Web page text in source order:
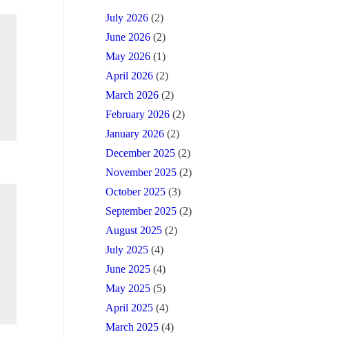
July 2026 (2)
June 2026 (2)
May 2026 (1)
April 2026 (2)
March 2026 (2)
February 2026 (2)
January 2026 (2)
December 2025 (2)
November 2025 (2)
October 2025 (3)
September 2025 (2)
August 2025 (2)
July 2025 (4)
June 2025 (4)
May 2025 (5)
April 2025 (4)
March 2025 (4)